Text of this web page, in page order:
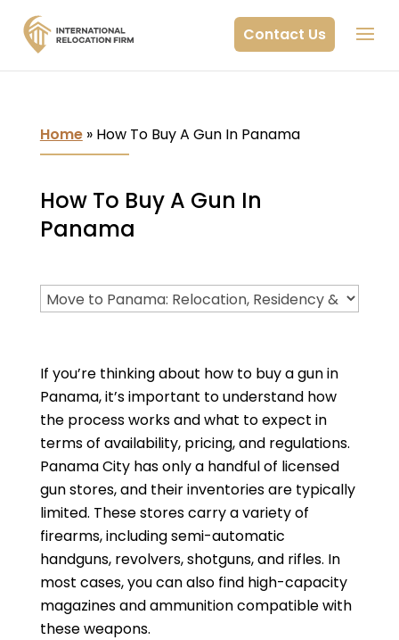
Contact Us
Home» How To Buy A Gun In Panama
How To Buy A Gun In
Panama
If you’re thinking about how to buy a gun in
Panama, it’s important to understand how
the process works and what to expect in
terms of availability, pricing, and regulations.
Panama City has only a handful of licensed
gun stores, and their inventories are typically
limited. These stores carry a variety of
firearms, including semi-automatic
handguns, revolvers, shotguns, and rifles. In
most cases, you can also find high-capacity
magazines and ammunition compatible with
these weapons.